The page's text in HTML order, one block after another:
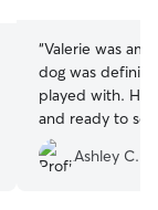
“Valerie was
dog was
played with. He
and ready to
definitely
Ashley C.